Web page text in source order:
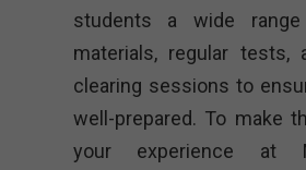
students a wide
materials, regular tests,
clearing sessions to
well-prepared. To make
your experience at